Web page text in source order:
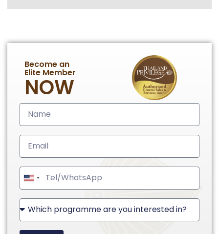
Become an
Elite Member
NOW
United
States